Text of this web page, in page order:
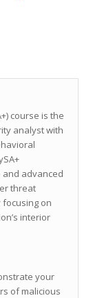
course is the
analyst with
advanced
threat
on
interior
your
of malicious